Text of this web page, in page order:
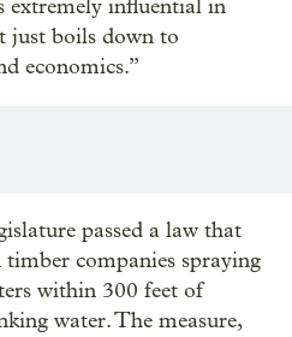
extremely influential in
just boils down to
economics.”
passed a law that
companies spraying
within 300 feet of
water. The measure,